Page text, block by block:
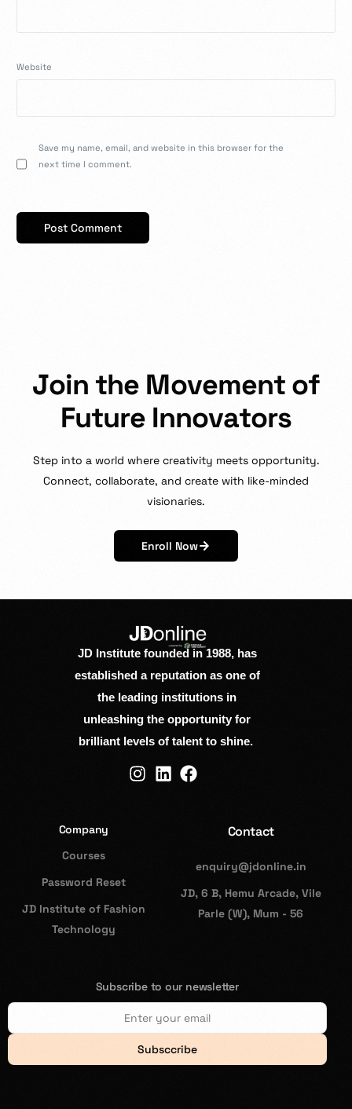
Website
Save my name, email, and website in this browser for the
next time I comment.
Join the Movement of
Future Innovators
Step into a world where creativity meets opportunity.
Connect, collaborate, and create with like-minded
visionaries.
Enroll Now
JD Institute founded in 1988, has
established a reputation as one of
the leading institutions in
unleashing the opportunity for
brilliant levels of talent to shine.
Company
Courses
Password Reset
JD Institute of Fashion
Technology
Contact
enquiry@jdonline.in
JD, 6 B, Hemu Arcade, Vile
Parle (W), Mum - 56
Subscribe to our newsletter
Subsccribe